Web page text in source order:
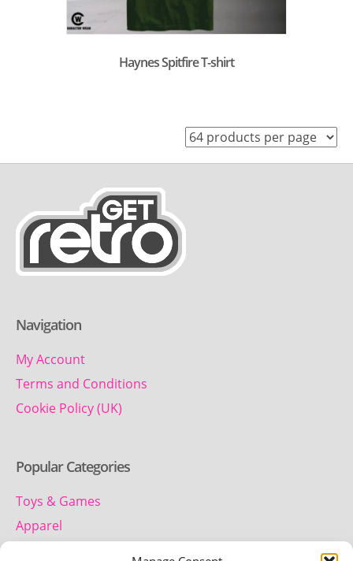
Haynes Spitfire T-shirt
Navigation
My Account
Terms and Conditions
Cookie Policy (UK)
Popular Categories
Toys & Games
Apparel